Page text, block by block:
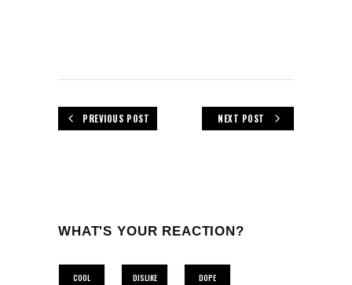
PREVIOUS POST NEXT POST
WHAT'S YOUR REACTION?
COOL
DISLIKE
DOPE